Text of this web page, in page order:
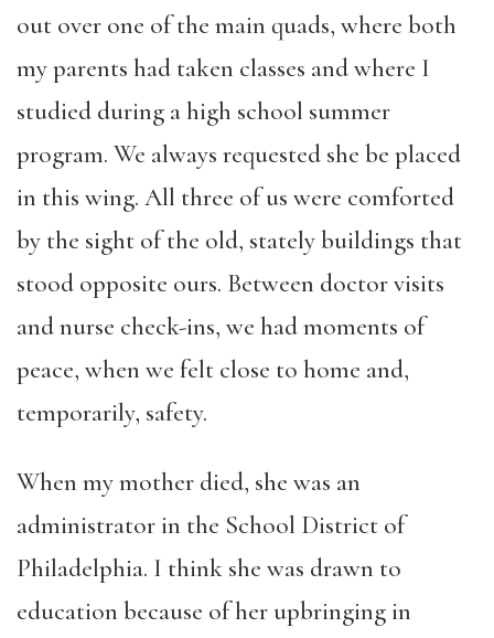
out over one of the main quads, where both
my parents had taken classes and where I
studied during a high school summer
program. We always requested she be placed
in this wing. All three of us were comforted
by the sight of the old, stately buildings that
stood opposite ours. Between doctor visits
and nurse check-ins, we had moments of
peace, when we felt close to home and,
temporarily, safety.
When my mother died, she was an
administrator in the School District of
Philadelphia. I think she was drawn to
education because of her upbringing in